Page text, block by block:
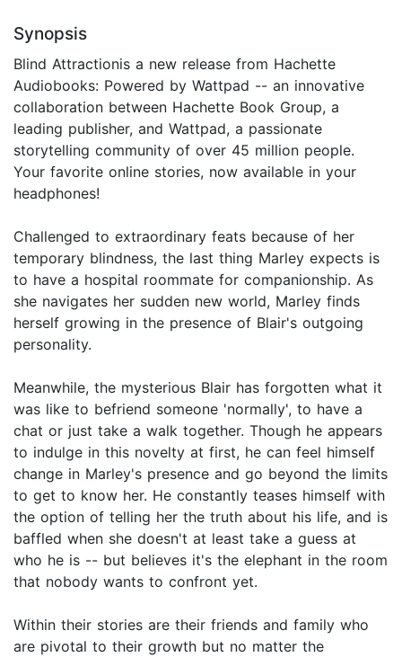
Synopsis
Blind Attractionis a new release from Hachette
Audiobooks: Powered by Wattpad -- an innovative
collaboration between Hachette Book Group, a
leading publisher, and Wattpad, a passionate
storytelling community of over 45 million people.
Your favorite online stories, now available in your
headphones!
Challenged to extraordinary feats because of her
temporary blindness, the last thing Marley expects is
to have a hospital roommate for companionship. As
she navigates her sudden new world, Marley finds
herself growing in the presence of Blair's outgoing
personality.
Meanwhile, the mysterious Blair has forgotten what it
was like to befriend someone 'normally', to have a
chat or just take a walk together. Though he appears
to indulge in this novelty at first, he can feel himself
change in Marley's presence and go beyond the limits
to get to know her. He constantly teases himself with
the option of telling her the truth about his life, and is
baffled when she doesn't at least take a guess at
who he is -- but believes it's the elephant in the room
that nobody wants to confront yet.
Within their stories are their friends and family who
are pivotal to their growth but no matter the